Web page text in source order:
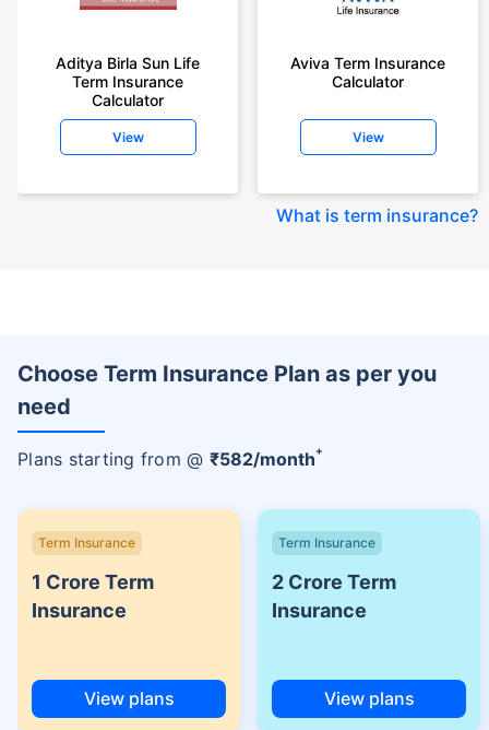
Aditya Birla Sun Life
Term Insurance
Calculator
View
Aviva Term Insurance
Calculator
View
What is term insurance?
Choose Term Insurance Plan as per you
need
Plans starting from @ ₹582/month+
Term Insurance
1 Crore Term
Insurance
View plans
Term Insurance
2 Crore Term
Insurance
View plans